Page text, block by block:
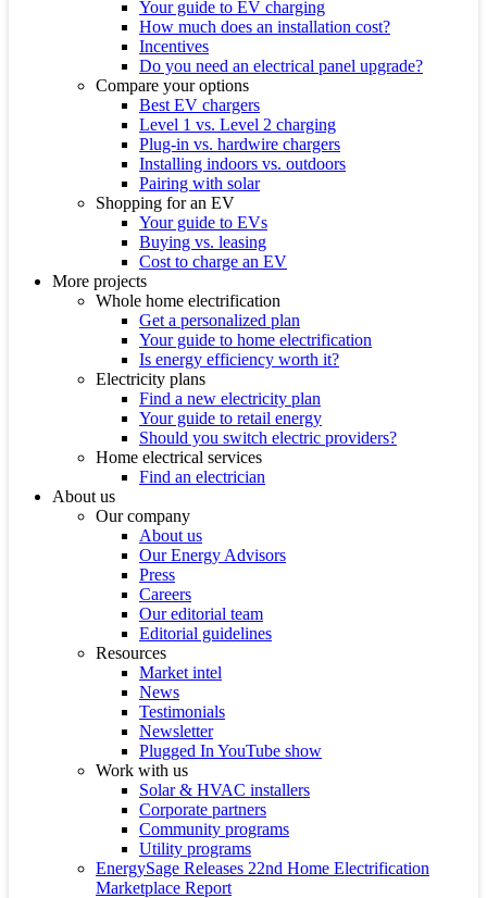
Your guide to EV charging
How much does an installation cost?
Incentives
Do you need an electrical panel upgrade?
Compare your options
Best EV chargers
Level 1 vs. Level 2 charging
Plug-in vs. hardwire chargers
Installing indoors vs. outdoors
Pairing with solar
Shopping for an EV
Your guide to EVs
Buying vs. leasing
Cost to charge an EV
More projects
Whole home electrification
Get a personalized plan
Your guide to home electrification
Is energy efficiency worth it?
Electricity plans
Find a new electricity plan
Your guide to retail energy
Should you switch electric providers?
Home electrical services
Find an electrician
About us
Our company
About us
Our Energy Advisors
Press
Careers
Our editorial team
Editorial guidelines
Resources
Market intel
News
Testimonials
Newsletter
Plugged In YouTube show
Work with us
Solar & HVAC installers
Corporate partners
Community programs
Utility programs
EnergySage Releases 22nd Home Electrification
Marketplace Report